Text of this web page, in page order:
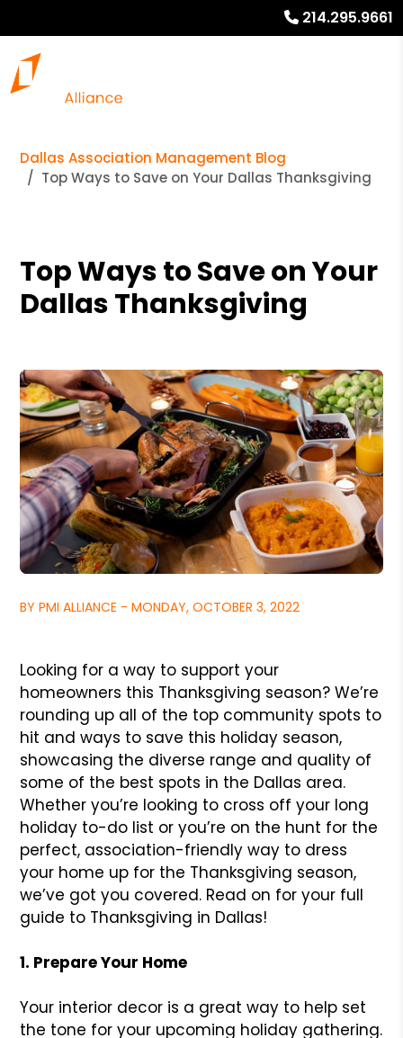
214.295.9661
Dallas Association Management Blog
Top Ways to Save on Your Dallas Thanksgiving
Top Ways to Save on Your
Dallas Thanksgiving
BY PMI ALLIANCE - MONDAY, OCTOBER 3, 2022
Looking for a way to support your
homeowners this Thanksgiving season? We’re
rounding up all of the top community spots to
hit and ways to save this holiday season,
showcasing the diverse range and quality of
some of the best spots in the Dallas area.
Whether you’re looking to cross off your long
holiday to-do list or you’re on the hunt for the
perfect, association-friendly way to dress
your home up for the Thanksgiving season,
we’ve got you covered. Read on for your full
guide to Thanksgiving in Dallas!
1. Prepare Your Home
Your interior decor is a great way to help set
the tone for your upcoming holiday gathering.